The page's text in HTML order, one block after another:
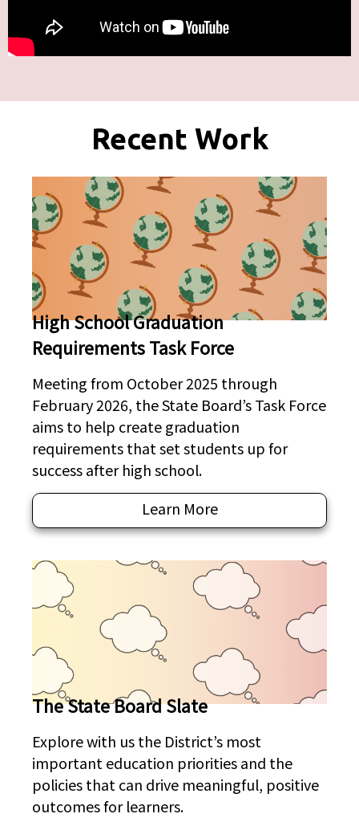
Recent Work
High School Graduation
Requirements Task Force
Meeting from October 2025 through
February 2026, the State Board’s Task Force
aims to help create graduation
requirements that set students up for
success after high school.
Learn More
The State Board Slate
Explore with us the District’s most
important education priorities and the
policies that can drive meaningful, positive
outcomes for learners.